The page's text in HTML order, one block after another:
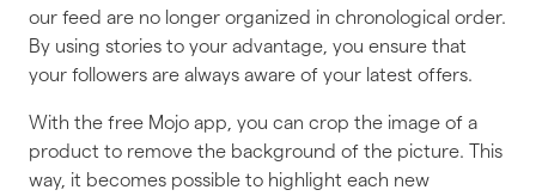
our feed are no longer organized in chronological order.
By using stories to your advantage, you ensure that
your followers are always aware of your latest offers.
With the free Mojo app, you can crop the image of a
product to remove the background of the picture. This
way, it becomes possible to highlight each new